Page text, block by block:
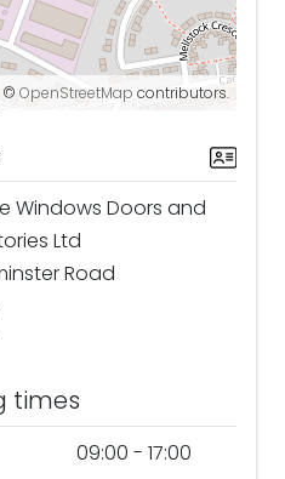
© OpenStreetMap contributors.
Windows Doors and
Ltd
Road
times
09:00 - 17:00